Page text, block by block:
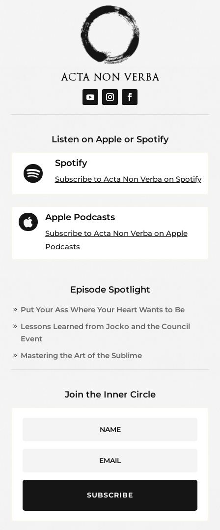
Listen on Apple or Spotify

Spotify
Subscribe to Acta Non Verba on Spotify
 Apple Podcasts
Subscribe to Acta Non Verba on Apple
Podcasts
Episode Spotlight
Put Your Ass Where Your Heart Wants to Be
Lessons Learned from Jocko and the Council
Event
Mastering the Art of the Sublime
Join the Inner Circle
SUBSCRIBE